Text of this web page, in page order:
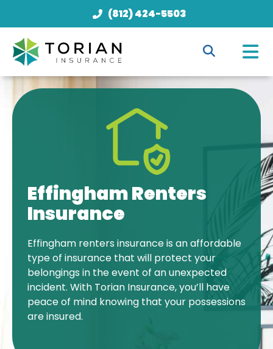
(812) 424-5503
Effingham Renters
Insurance
Effingham renters insurance is an affordable
type of insurance that will protect your
belongings in the event of an unexpected
incident. With Torian Insurance, you’ll have
peace of mind knowing that your possessions
are insured.